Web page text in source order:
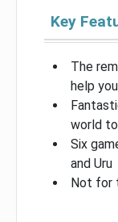
Key
The
help
world
Six
and Uru
Not for